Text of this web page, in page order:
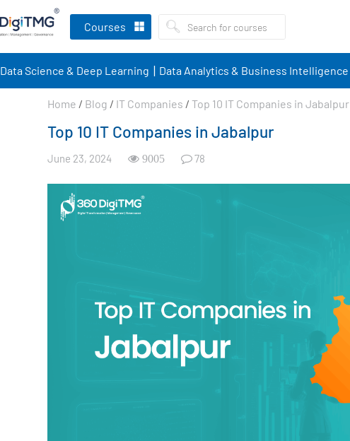
Courses
Data Science & Deep Learning Data Analytics & Business Intelligence
Home / Blog / IT Companies / Top 10 IT Companies in Jabalpur
Top 10 IT Companies in Jabalpur
June 23, 2024 9005 78